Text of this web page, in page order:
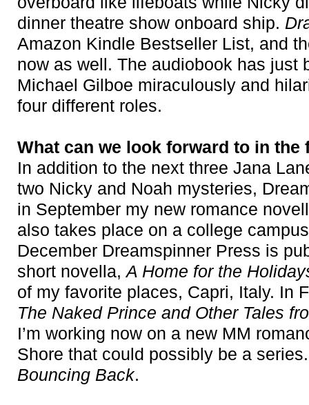
dinner theatre show onboard ship.
Amazon Kindle Bestseller List, and
now as well. The audiobook has just
Michael Gilboe miraculously and
four different roles.
What can we look forward to in the
In addition to the next three Jana
two Nicky and Noah mysteries,
in September my new romance
also takes place on a college
December Dreamspinner Press is
short novella,A Home for the
of my favorite places, Capri, Italy. In
The Naked Prince and Other Tales
I’m working now on a new MM
Shore that could possibly be a
Bouncing Back.